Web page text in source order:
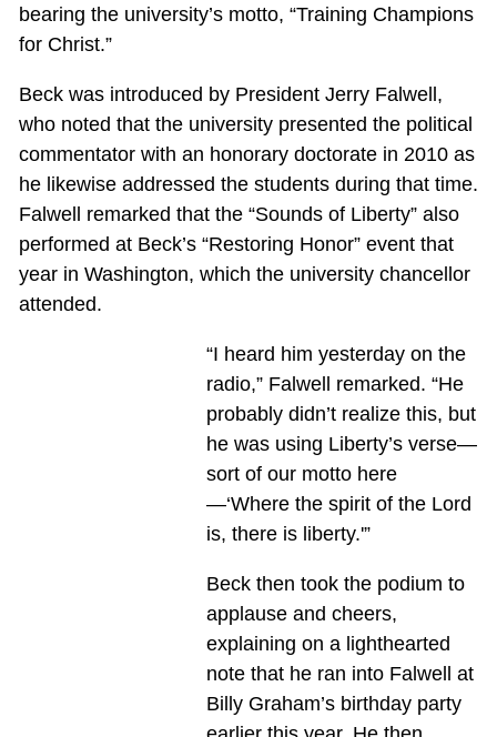
bearing the university’s motto, “Training Champions
for Christ.”
Beck was introduced by President Jerry Falwell,
who noted that the university presented the political
commentator with an honorary doctorate in 2010 as
he likewise addressed the students during that time.
Falwell remarked that the “Sounds of Liberty” also
performed at Beck’s “Restoring Honor” event that
year in Washington, which the university chancellor
attended.
“I heard him yesterday on the
radio,” Falwell remarked. “He
probably didn’t realize this, but
he was using Liberty’s verse—
sort of our motto here
—‘Where the spirit of the Lord
is, there is liberty.'”
Beck then took the podium to
applause and cheers,
explaining on a lighthearted
note that he ran into Falwell at
Billy Graham’s birthday party